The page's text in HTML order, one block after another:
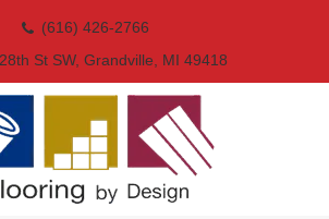
(616) 426-2766
St SW, Grandville, MI 49418